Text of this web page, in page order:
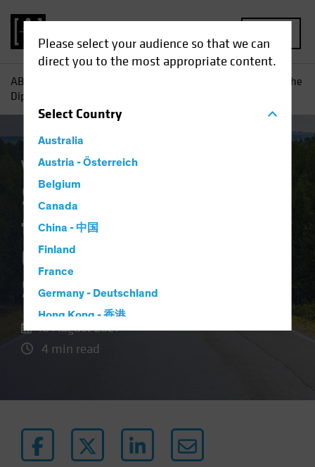
Please select your audience so that we can
direct you to the most appropriate content.
SelectCountry
Australia
Austria - Österreich
Belgium
Canada
China - 中国
Finland
France
Germany - Deutschland
Hong Kong - 香港
Hungary
Japan - 日本
Luxembourg and Other EMEA
AB
Should Today's "Buy the
Dip" Equity Trend Guide a Multi-Asset Strategy?
Volatility Multi-Asset
Should Today's "Buy
the Dip" Equity Trend
Guide a Multi-Asset
Strategy?
18 August 2021
4 min read